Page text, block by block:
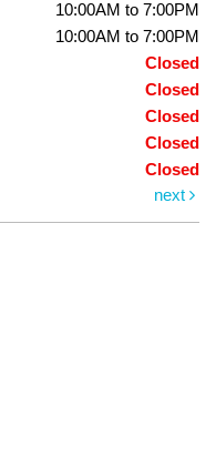
10:00AM to 7:00PM
10:00AM to 7:00PM
Closed
Closed
Closed
Closed
Closed
next